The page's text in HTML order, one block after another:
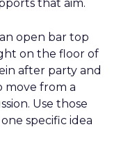
that aim.
open bar top
on the floor of
after party and
move from a
Use those
specific idea